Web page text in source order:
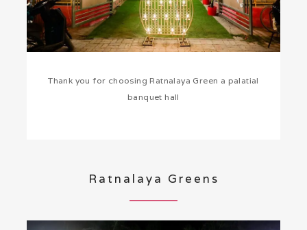
Thank you for choosing Ratnalaya Green a palatial
banquet hall
Ratnalaya Greens